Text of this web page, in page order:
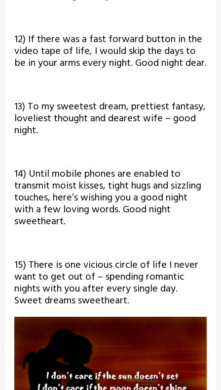
12) If there was a fast forward button in the
video tape of life, I would skip the days to
be in your arms every night. Good night dear.
13) To my sweetest dream, prettiest fantasy,
loveliest thought and dearest wife – good
night.
14) Until mobile phones are enabled to
transmit moist kisses, tight hugs and sizzling
touches, here’s wishing you a good night
with a few loving words. Good night
sweetheart.
15) There is one vicious circle of life I never
want to get out of – spending romantic
nights with you after every single day.
Sweet dreams sweetheart.